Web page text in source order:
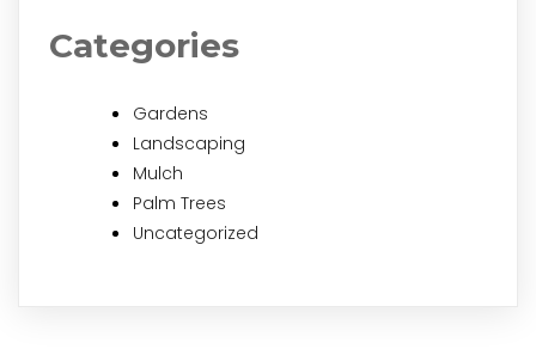
Categories
Gardens
Landscaping
Mulch
Palm Trees
Uncategorized